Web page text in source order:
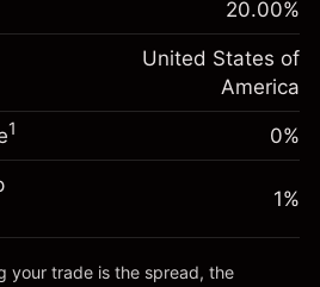
~$5,000.00
~
$4,000.00
of
-0.000682
%
(-$0.03)
~
~
20.00%
United States of
America
1 0%
1%
your trade is the spread, the